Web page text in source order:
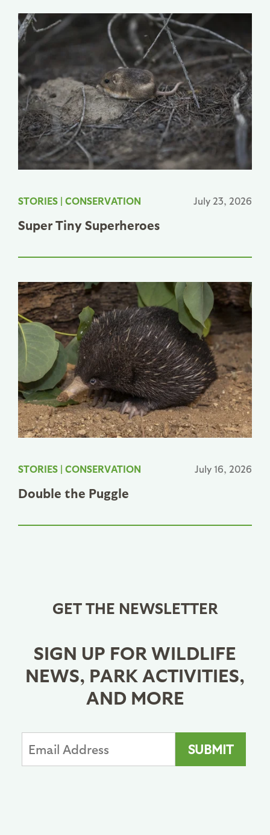
STORIES | CONSERVATION July 23, 2026
Super Tiny Superheroes
STORIES | CONSERVATION July 16, 2026
Double the Puggle
GET THE NEWSLETTER
SIGN UP FOR WILDLIFE
NEWS, PARK ACTIVITIES,
AND MORE